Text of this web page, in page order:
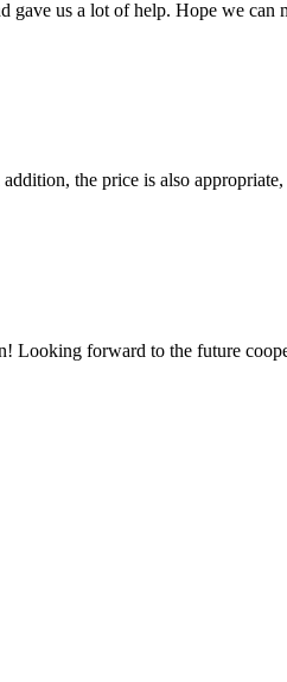
gave us a lot of help. Hope we can
the price is also
Looking forward to the future